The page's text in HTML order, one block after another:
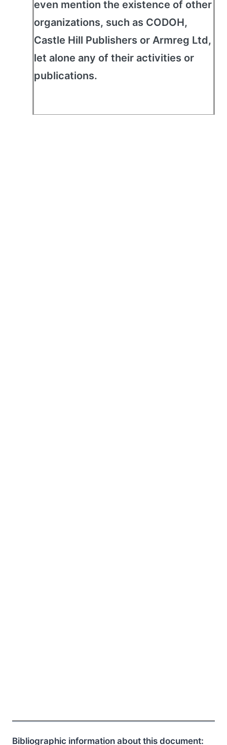
even mention the existence of other
organizations, such as CODOH,
Castle Hill Publishers or Armreg Ltd,
let alone any of their activities or
publications.
Bibliographic information about this document: